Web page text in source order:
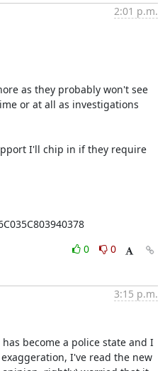
2:01 p.m.
as they probably won't see
or at all as investigations
I'll chip in if they require
0
0
3:15 p.m.
become a police state and I
I've read the new